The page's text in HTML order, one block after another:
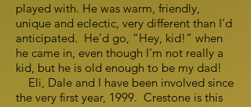
played with. He was warm, friendly,
unique and eclectic, very different than I’d
anticipated. He’d go, “Hey, kid!” when
he came in, even though I’m not really a
kid, but he is old enough to be my dad!
Eli, Dale and I have been involved since
the very first year, 1999. Crestone is this